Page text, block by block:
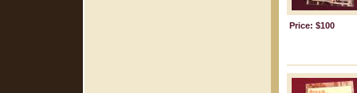
Price: $100